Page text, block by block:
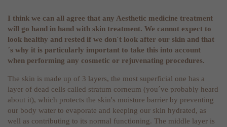
I think we can all agree that any Aesthetic medicine treatment
will go hand in hand with skin treatment. We cannot expect to
look healthy and rested if we don´t look after our skin and that
´s why it is particularly important to take this into account
when performing any cosmetic or rejuvenating procedures.
The skin is made up of 3 layers, the most superficial one has a
layer of dead cells called stratum corneum (you´ve probably heard
about it), which protects the skin's moisture barrier by preventing
our body water to evaporate and keeping our skin hydrated, as
well as contributing to its normal functioning. The middle layer is